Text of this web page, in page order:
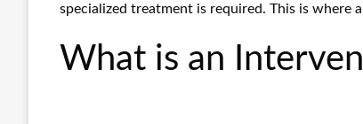
specialized treatment is required. This is where
What is an